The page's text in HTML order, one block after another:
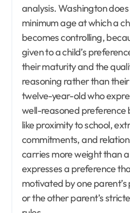
analysis. Washington
minimum age at which a
becomes controlling,
given to a child’s
their maturity and the
reasoning rather than
twelve-year-old who
well-reasoned preference
like proximity to school,
commitments, and
carries more weight than
expresses a preference
motivated by one parent’s
or the other parent’s